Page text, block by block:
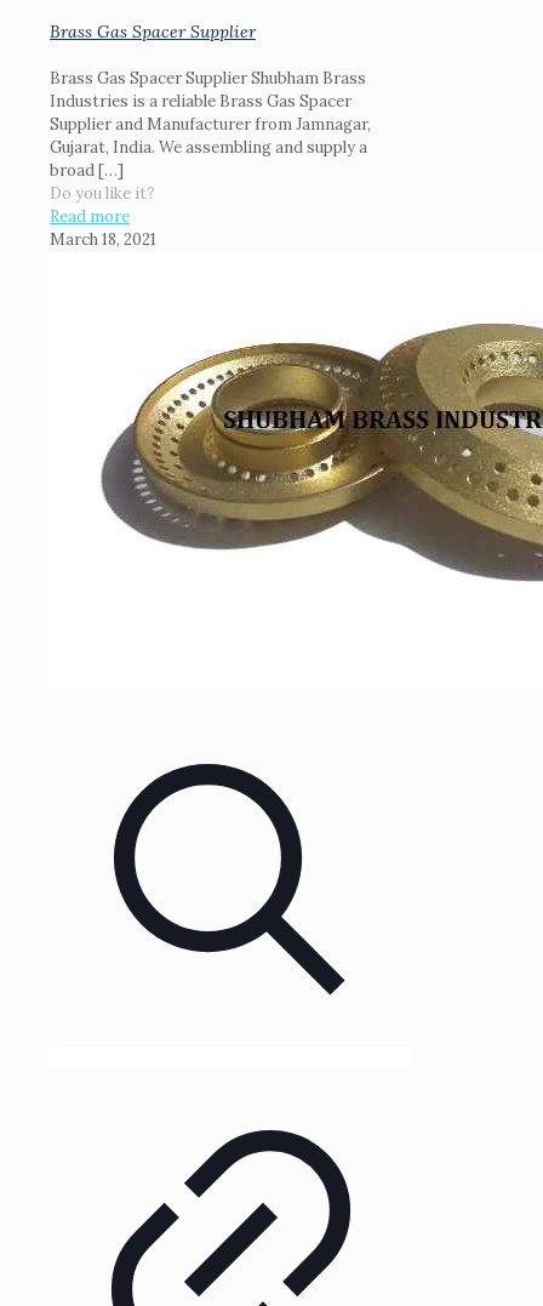
Brass Gas Spacer Supplier
Brass Gas Spacer Supplier Shubham Brass
Industries is a reliable Brass Gas Spacer
Supplier and Manufacturer from Jamnagar,
Gujarat, India. We assembling and supply a
broad[…]
Do you like it?
Read more
March 18, 2021